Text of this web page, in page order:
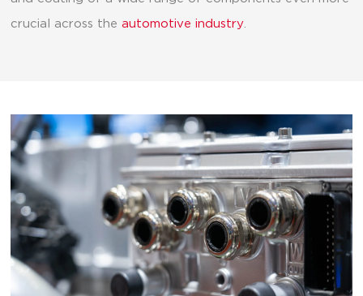
crucial across the automotive industry.